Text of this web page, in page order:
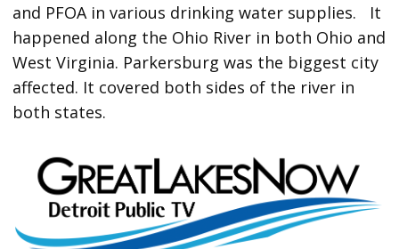
and PFOA in various drinking water supplies. It
happened along the Ohio River in both Ohio and
West Virginia. Parkersburg was the biggest city
affected. It covered both sides of the river in
both states.